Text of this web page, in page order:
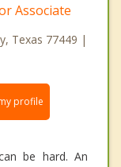
Associate
Texas 77449 |
profile
be hard. An